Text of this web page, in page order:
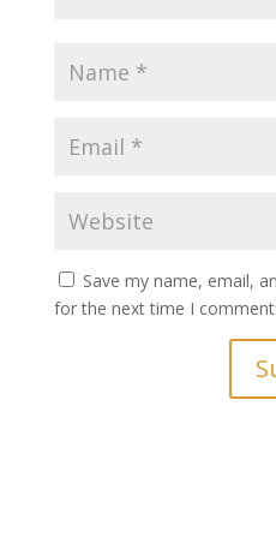
Save my name, email,
for the next time I comment.